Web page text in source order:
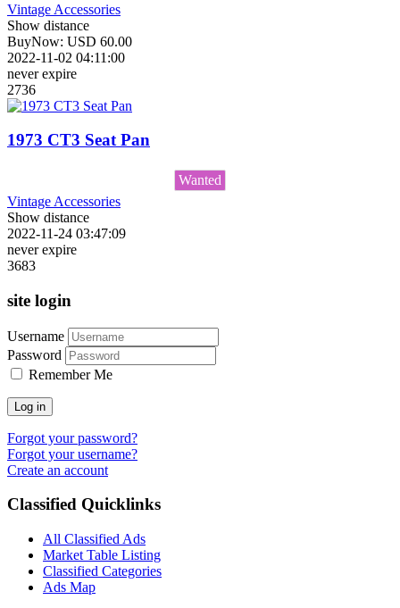
Vintage Accessories
Show distance
BuyNow: USD 60.00
2022-11-02 04:11:00
never expire
2736
1973 CT3 Seat Pan
Wanted
Vintage Accessories
Show distance
2022-11-24 03:47:09
never expire
3683
site login
Username
Password
Remember Me
Log in
Forgot your password?
Forgot your username?
Create an account
Classified Quicklinks
All Classified Ads
Market Table Listing
Classified Categories
Ads Map